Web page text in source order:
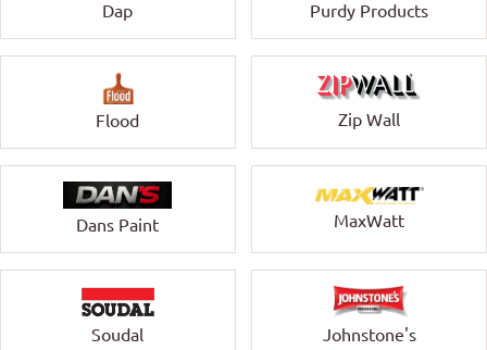
Dap Purdy Products
Flood Zip Wall
Dans Paint MaxWatt
Soudal Johnstone's